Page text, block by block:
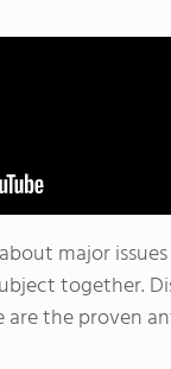
major
together.
the proven